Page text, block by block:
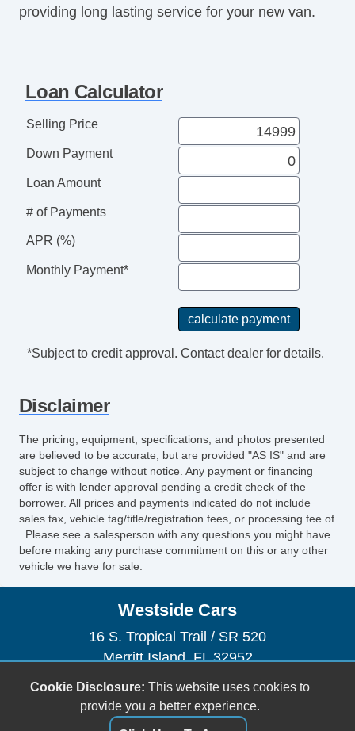
providing long lasting service for your new van.
Loan Calculator
Selling Price
Down Payment
Loan Amount
# of Payments
APR (%)
Monthly Payment*
*Subject to credit approval. Contact dealer for details.
Disclaimer
The pricing, equipment, specifications, and photos presented
are believed to be accurate, but are provided "AS IS" and are
subject to change without notice. Any payment or financing
offer is with lender approval pending a credit check of the
borrower. All prices and payments indicated do not include
sales tax, vehicle tag/title/registration fees, or processing fee of
. Please see a salesperson with any questions you might have
before making any purchase commitment on this or any other
vehicle we have for sale.
Westside Cars
16 S. Tropical Trail / SR 520
Merritt Island, FL 32952
(321) 305-5969
sales@westsidecars.com
Cookie Disclosure: This website uses cookies to
provide you a better experience.